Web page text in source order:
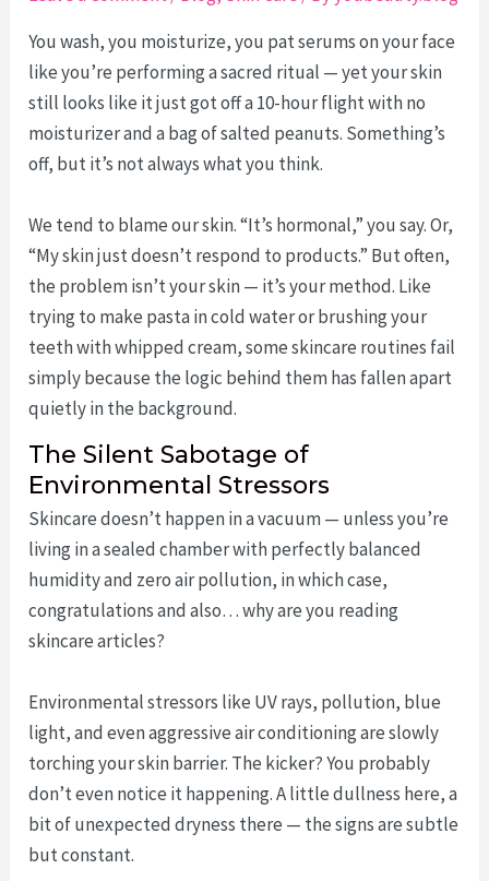
You wash, you moisturize, you pat serums on your face
like you’re performing a sacred ritual — yet your skin
still looks like it just got off a 10-hour flight with no
moisturizer and a bag of salted peanuts. Something’s
off, but it’s not always what you think.
We tend to blame our skin. “It’s hormonal,” you say. Or,
“My skin just doesn’t respond to products.” But often,
the problem isn’t your skin — it’s your method. Like
trying to make pasta in cold water or brushing your
teeth with whipped cream, some skincare routines fail
simply because the logic behind them has fallen apart
quietly in the background.
The Silent Sabotage of
Environmental Stressors
Skincare doesn’t happen in a vacuum — unless you’re
living in a sealed chamber with perfectly balanced
humidity and zero air pollution, in which case,
congratulations and also… why are you reading
skincare articles?
Environmental stressors like UV rays, pollution, blue
light, and even aggressive air conditioning are slowly
torching your skin barrier. The kicker? You probably
don’t even notice it happening. A little dullness here, a
bit of unexpected dryness there — the signs are subtle
but constant.